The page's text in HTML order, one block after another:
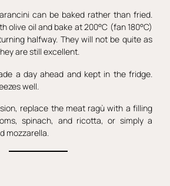
can be baked rather than fried.
olive oil and bake at 200°C (fan 180°C)
halfway. They will not be quite as
are still excellent.
a day ahead and kept in the fridge.
well.
replace the meat ragù with a filling
spinach, and ricotta, or simply a
mozzarella.